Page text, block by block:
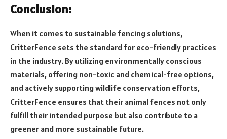
Conclusion:
When it comes to sustainable fencing solutions,
CritterFence sets the standard for eco-friendly practices
in the industry. By utilizing environmentally conscious
materials, offering non-toxic and chemical-free options,
and actively supporting wildlife conservation efforts,
CritterFence ensures that their animal fences not only
fulfill their intended purpose but also contribute to a
greener and more sustainable future.